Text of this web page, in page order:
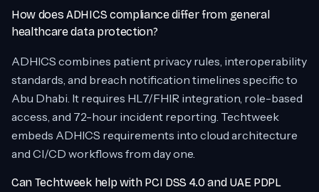
How does ADHICS compliance differ from general
healthcare data protection?
ADHICS combines patient privacy rules, interoperability
standards, and breach notification timelines specific to
Abu Dhabi. It requires HL7/FHIR integration, role-based
access, and 72-hour incident reporting. Techtweek
embeds ADHICS requirements into cloud architecture
and CI/CD workflows from day one.
Can Techtweek help with PCI DSS 4.0 and UAE PDPL